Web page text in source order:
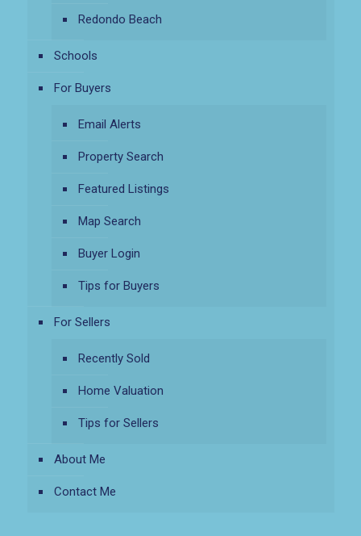
Redondo Beach
Schools
For Buyers
Email Alerts
Property Search
Featured Listings
Map Search
Buyer Login
Tips for Buyers
For Sellers
Recently Sold
Home Valuation
Tips for Sellers
About Me
Contact Me